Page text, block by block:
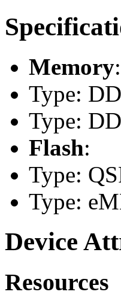
Memory:
Type:
Type:
Flash:
Type:
Type:
Device
Resources